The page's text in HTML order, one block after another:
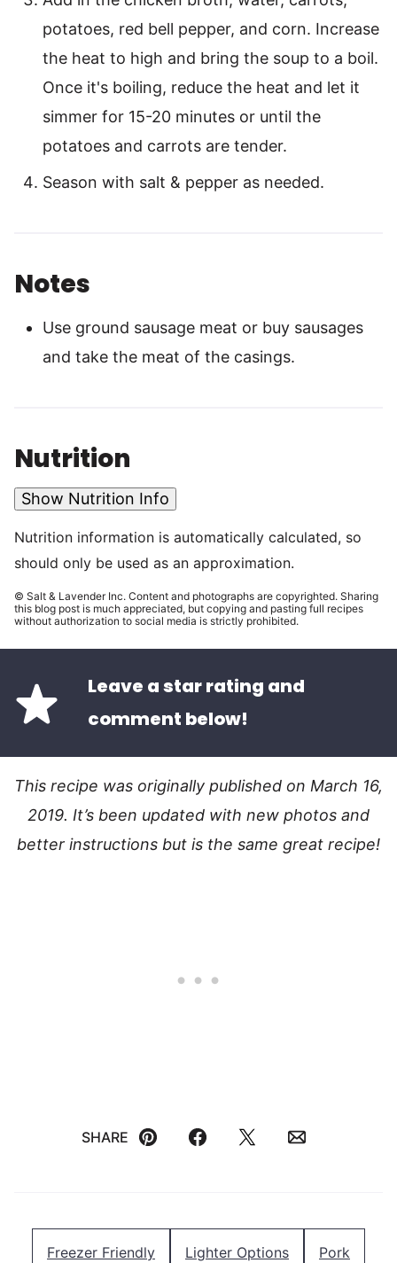
potatoes, red bell pepper, and corn. Increase
the heat to high and bring the soup to a boil.
Once it's boiling, reduce the heat and let it
simmer for 15-20 minutes or until the
potatoes and carrots are tender.
Season with salt & pepper as needed.
Notes
Use ground sausage meat or buy sausages
and take the meat of the casings.
Nutrition
Show Nutrition Info
Nutrition information is automatically calculated, so
should only be used as an approximation.
© Salt & Lavender Inc. Content and photographs are copyrighted. Sharing
this blog post is much appreciated, but copying and pasting full recipes
without authorization to social media is strictly prohibited.
Leave a star rating and
comment below!
This recipe was originally published on March 16,
2019. It’s been updated with new photos and
better instructions but is the same great recipe!
SHARE
Pin FacebookTweetEmail
Freezer Friendly Lighter Options Pork